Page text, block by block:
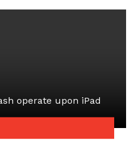
operate upon iPad